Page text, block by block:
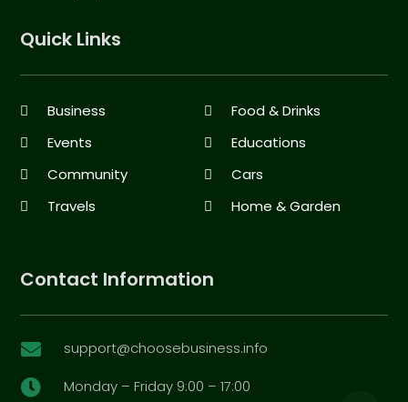
Quick Links
Business
Food & Drinks
Events
Educations
Community
Cars
Travels
Home & Garden
Contact Information
 support@choosebusiness.info
 Monday – Friday 9:00 – 17:00